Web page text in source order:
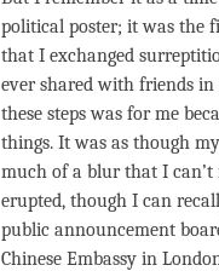
political poster; it was the
that I exchanged
ever shared with friends
these steps was for me
things. It was as though
much of a blur that I
erupted, though I can
public announcement
Chinese Embassy in